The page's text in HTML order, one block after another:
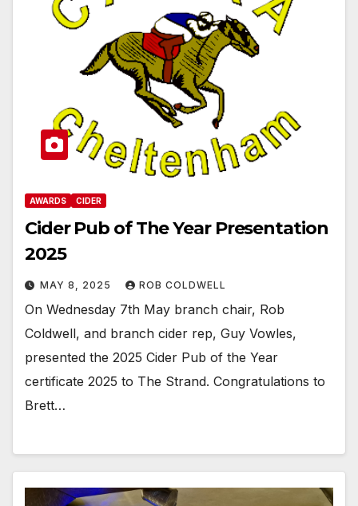
AWARDS CIDER
Cider Pub of The Year Presentation
2025
MAY 8, 2025 ROB COLDWELL
On Wednesday 7th May branch chair, Rob
Coldwell, and branch cider rep, Guy Vowles,
presented the 2025 Cider Pub of the Year
certificate 2025 to The Strand. Congratulations to
Brett…